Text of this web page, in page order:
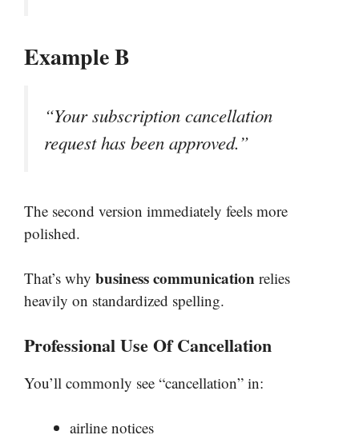
Example B
“Your subscription cancellation
request has been approved.”
The second version immediately feels more
polished.
That’s why business communication relies
heavily on standardized spelling.
Professional Use Of Cancellation
You’ll commonly see “cancellation” in:
airline notices